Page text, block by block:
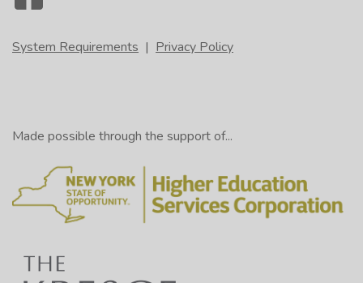
System Requirements | Privacy Policy
Made possible through the support of...